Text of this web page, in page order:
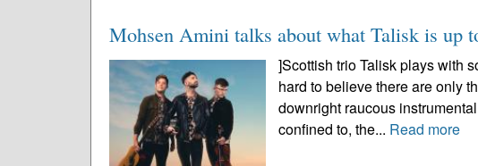
Mohsen Amini talks about what Talisk is up
]Scottish trio Talisk plays with
hard to believe there are only
downright raucous
confined to, the... Read more